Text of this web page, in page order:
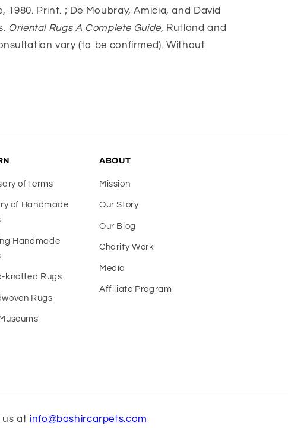
1980. Print. ; De Moubray, Amicia, and David
Oriental Rugs A Complete Guide, Rutland and
vary (to be confirmed). Without
of terms
of Handmade
Handmade
knotted Rugs
Rugs
ABOUT
Mission
Our Story
Our Blog
Charity Work
Media
Affiliate Program
us at info@bashircarpets.com